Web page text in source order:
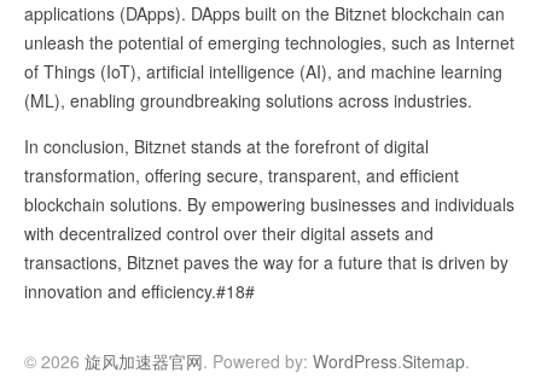
applications (DApps). DApps built on the Bitznet blockchain can
unleash the potential of emerging technologies, such as Internet
of Things (IoT), artificial intelligence (AI), and machine learning
(ML), enabling groundbreaking solutions across industries.
In conclusion, Bitznet stands at the forefront of digital
transformation, offering secure, transparent, and efficient
blockchain solutions. By empowering businesses and individuals
with decentralized control over their digital assets and
transactions, Bitznet paves the way for a future that is driven by
innovation and efficiency.#18#
© 2026 旋风加速器官网. Powered by: WordPress.Sitemap.